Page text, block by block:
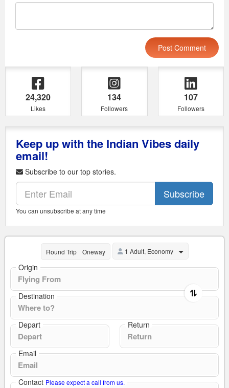
24,320
Likes
134
Followers
107
Followers
Keep up with the Indian Vibes daily
email!
Subscribe to our top stories.
Subscribe
You can unsubscribe at any time
Round Trip Oneway 1 Adult, Economy
Origin
Destination
Depart Return
Email
Contact Please expect a call from us.